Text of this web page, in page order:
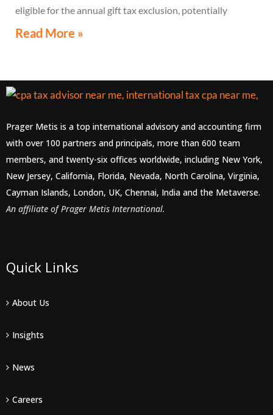
eligible for the annual gift tax exclusion, potentially
eliminating the need to file a federal gift tax return in
Read More »
Prager Metis is a top international advisory and accounting firm
with over 100 partners and principals, more than 600 team
members, and twenty-six offices worldwide, including New York,
New Jersey, California, Florida, Nevada, North Carolina, Virginia,
Cayman Islands, London, UK, Chennai, India and the Metaverse.
An affiliate of Prager Metis International.
Quick Links
About Us
Insights
News
Careers